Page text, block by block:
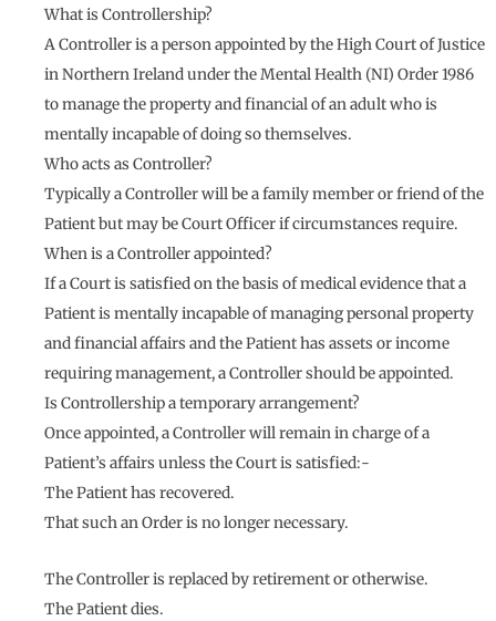
What is Controllership?
A Controller is a person appointed by the High Court of Justice
in Northern Ireland under the Mental Health (NI) Order 1986
to manage the property and financial of an adult who is
mentally incapable of doing so themselves.
Who acts as Controller?
Typically a Controller will be a family member or friend of the
Patient but may be Court Officer if circumstances require.
When is a Controller appointed?
If a Court is satisfied on the basis of medical evidence that a
Patient is mentally incapable of managing personal property
and financial affairs and the Patient has assets or income
requiring management, a Controller should be appointed.
Is Controllership a temporary arrangement?
Once appointed, a Controller will remain in charge of a
Patient’s affairs unless the Court is satisfied:-
The Patient has recovered.
That such an Order is no longer necessary.
The Controller is replaced by retirement or otherwise.
The Patient dies.